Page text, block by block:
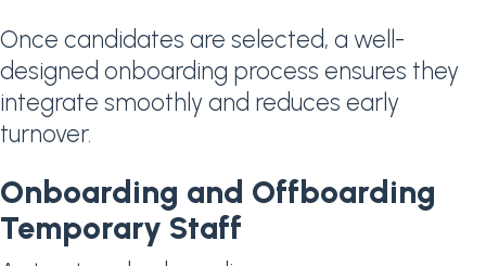
Once candidates are selected, a well-
designed onboarding process ensures they
integrate smoothly and reduces early
turnover.
Onboarding and Offboarding
Temporary Staff